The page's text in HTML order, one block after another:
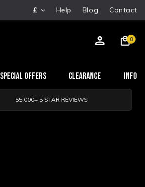
£ Help Blog Contact
0
Special Offers Clearance Info
55,000+ 5 STAR REVIEWS